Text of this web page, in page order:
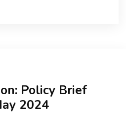
Policy Brief
2024